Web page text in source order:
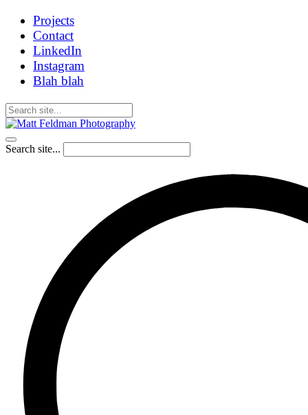
Projects
Contact
LinkedIn
Instagram
Blah blah
Search site...